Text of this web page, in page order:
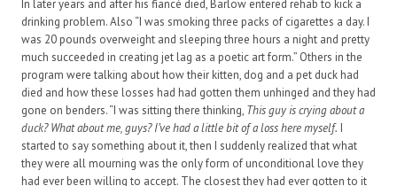
In later years and after his fiancé died, Barlow entered rehab to kick a
drinking problem. Also “I was smoking three packs of cigarettes a day. I
was 20 pounds overweight and sleeping three hours a night and pretty
much succeeded in creating jet lag as a poetic art form.” Others in the
program were talking about how their kitten, dog and a pet duck had
died and how these losses had had gotten them unhinged and they had
gone on benders. “I was sitting there thinking, This guy is crying about a
duck? What about me, guys? I’ve had a little bit of a loss here myself. I
started to say something about it, then I suddenly realized that what
they were all mourning was the only form of unconditional love they
had ever been willing to accept. The closest they had ever gotten to it